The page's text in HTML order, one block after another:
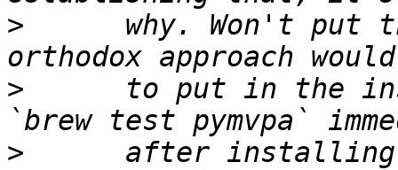
>
why. Won't put
>
to put in the
>
after